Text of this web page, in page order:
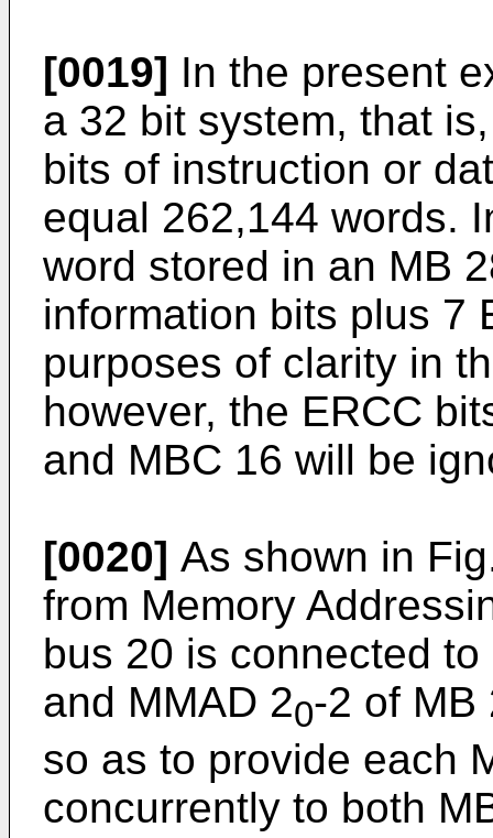
[0019] In the present
a 32 bit system, that
bits of instruction or
equal 262,144 words.
word stored in an MB
information bits plus 7
purposes of clarity in
however, the ERCC
and MBC 16 will be
[0020] As shown in
from Memory
bus 20 is connected
and MMAD 20-2 of MB
so as to provide each
concurrently to both